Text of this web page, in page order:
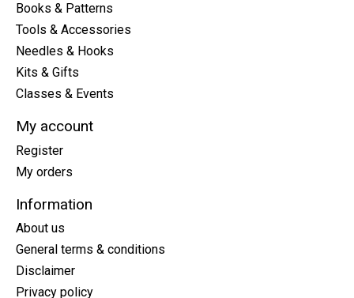
Books & Patterns
Tools & Accessories
Needles & Hooks
Kits & Gifts
Classes & Events
My account
Register
My orders
Information
About us
General terms & conditions
Disclaimer
Privacy policy